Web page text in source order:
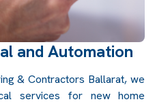
and Automation
& Contractors Ballarat, we
services for new home